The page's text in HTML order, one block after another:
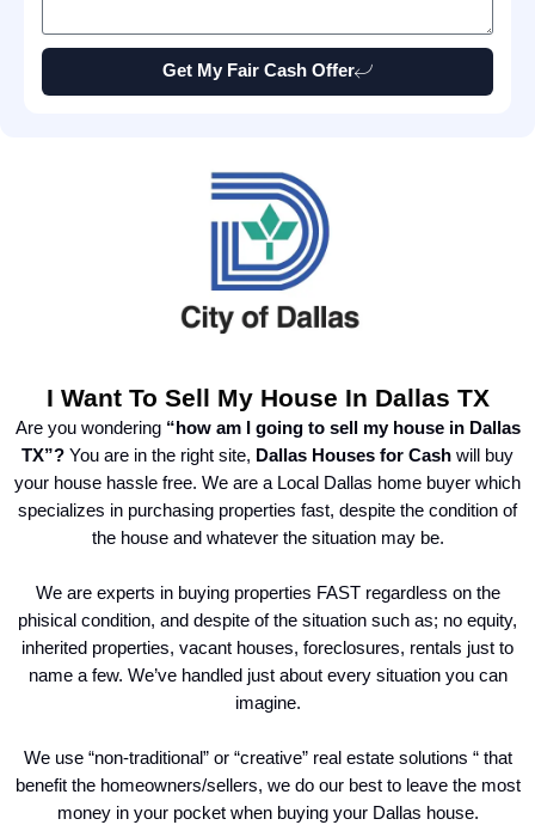
I Want To Sell My House In Dallas TX
Are you wondering“how am I going to sell my house in Dallas
TX”? You are in the right site, Dallas Houses for Cash will buy
your house hassle free. We are a Local Dallas home buyer which
specializes in purchasing properties fast, despite the condition of
the house and whatever the situation may be.
We are experts in buying properties FAST regardless on the
phisical condition, and despite of the situation such as; no equity,
inherited properties, vacant houses, foreclosures, rentals just to
name a few. We’ve handled just about every situation you can
imagine.
We use “non-traditional” or “creative” real estate solutions “ that
benefit the homeowners/sellers, we do our best to leave the most
money in your pocket when buying your Dallas house.
Get My Fair Cash Offer